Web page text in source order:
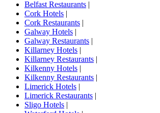
Belfast Restaurants |
Cork Hotels |
Cork Restaurants |
Galway Hotels |
Galway Restaurants |
Killarney Hotels |
Killarney Restaurants |
Kilkenny Hotels |
Kilkenny Restaurants |
Limerick Hotels |
Limerick Restaurants |
Sligo Hotels |